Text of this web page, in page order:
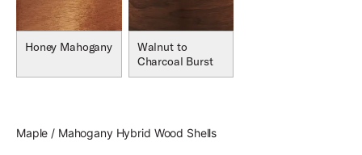
Honey Mahogany
Walnut to
Charcoal Burst
Maple / Mahogany Hybrid Wood Shells